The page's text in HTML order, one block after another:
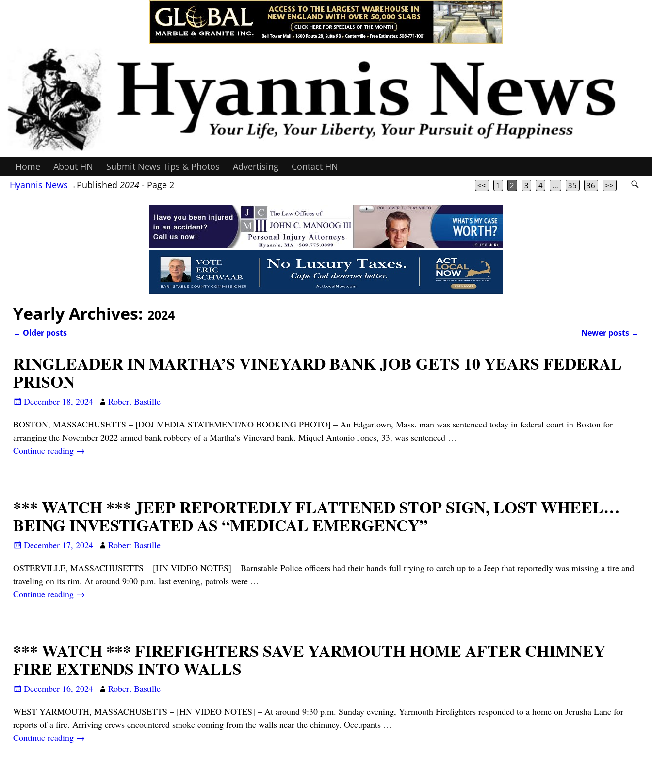
Home About HN Submit News Tips & Photos Advertising
Contact HN
Hyannis News→Published 2024 - Page 2 << 1 2 3 4 … 35 36 >>
Yearly Archives: 2024
← Older posts Newer posts →
RINGLEADER IN MARTHA’S VINEYARD BANK JOB GETS 10 YEARS FEDERAL
PRISON
December 18, 2024
Robert Bastille
BOSTON, MASSACHUSETTS – [DOJ MEDIA STATEMENT/NO BOOKING PHOTO] – An Edgartown, Mass. man was sentenced today in federal court in Boston for
arranging the November 2022 armed bank robbery of a Martha’s Vineyard bank. Miquel Antonio Jones, 33, was sentenced …
Continue reading →
*** WATCH *** JEEP REPORTEDLY FLATTENED STOP SIGN, LOST WHEEL…
BEING INVESTIGATED AS “MEDICAL EMERGENCY”
December 17, 2024
Robert Bastille
OSTERVILLE, MASSACHUSETTS – [HN VIDEO NOTES] – Barnstable Police officers had their hands full trying to catch up to a Jeep that reportedly was missing a tire and
traveling on its rim. At around 9:00 p.m. last evening, patrols were …
Continue reading →
*** WATCH *** FIREFIGHTERS SAVE YARMOUTH HOME AFTER CHIMNEY
FIRE EXTENDS INTO WALLS
December 16, 2024
Robert Bastille
WEST YARMOUTH, MASSACHUSETTS – [HN VIDEO NOTES] – At around 9:30 p.m. Sunday evening, Yarmouth Firefighters responded to a home on Jerusha Lane for
reports of a fire. Arriving crews encountered smoke coming from the walls near the chimney. Occupants …
Continue reading →